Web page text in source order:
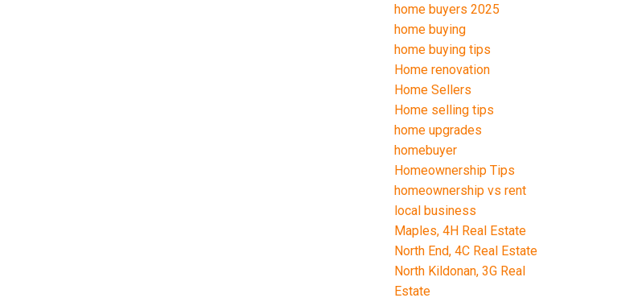
home buyers 2025
home buying
home buying tips
Home renovation
Home Sellers
Home selling tips
home upgrades
homebuyer
Homeownership Tips
homeownership vs rent
local business
Maples, 4H Real Estate
North End, 4C Real Estate
North Kildonan, 3G Real
Estate